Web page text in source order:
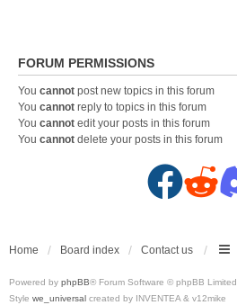
FORUM PERMISSIONS
You cannot post new topics in this forum
You cannot reply to topics in this forum
You cannot edit your posts in this forum
You cannot delete your posts in this forum
F
c
e
R
d
d
D
s
c
Home Board index Contact us
Powered by phpBB® Forum Software © phpBB Limited
Style we_universal created by INVENTEA & v12mike